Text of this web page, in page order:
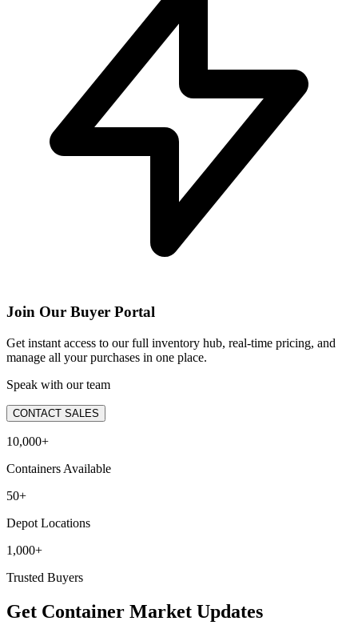
Join Our Buyer Portal
Get instant access to our full inventory hub, real-time pricing, and
manage all your purchases in one place.
Speak with our team
CONTACT SALES
10,000+
Containers Available
50+
Depot Locations
1,000+
Trusted Buyers
Get Container Market Updates